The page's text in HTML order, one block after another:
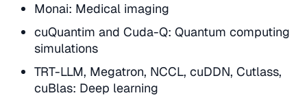
Monai: Medical imaging
cuQuantim and Cuda-Q: Quantum computing
simulations
TRT-LLM, Megatron, NCCL, cuDDN, Cutlass,
cuBlas: Deep learning